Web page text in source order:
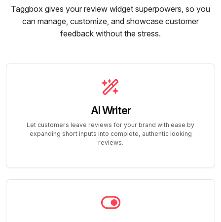
Taggbox gives your review widget superpowers, so you
can manage, customize, and showcase customer
feedback without the stress.
AI Writer
Let customers leave reviews for your brand with ease by
expanding short inputs into complete, authentic looking
reviews.